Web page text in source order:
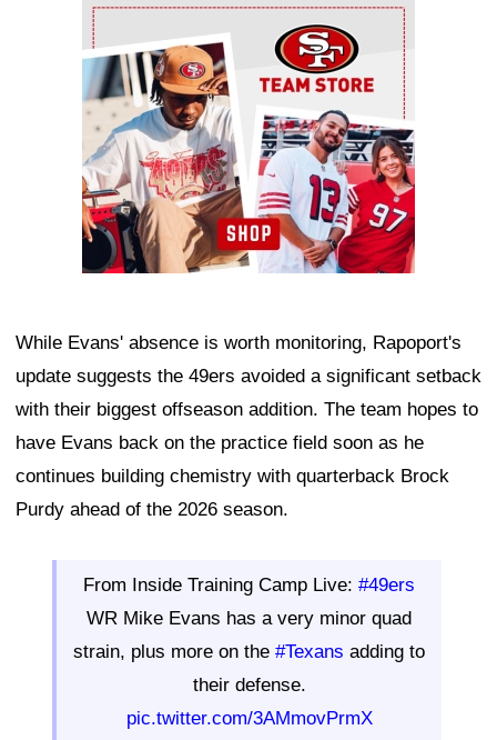
Ad Block
While Evans' absence is worth monitoring, Rapoport's
update suggests the 49ers avoided a significant setback
with their biggest offseason addition. The team hopes to
have Evans back on the practice field soon as he
continues building chemistry with quarterback Brock
Purdy ahead of the 2026 season.
From Inside Training Camp Live: #49ers
WR Mike Evans has a very minor quad
strain, plus more on the #Texans adding to
their defense.
pic.twitter.com/3AMmovPrmX